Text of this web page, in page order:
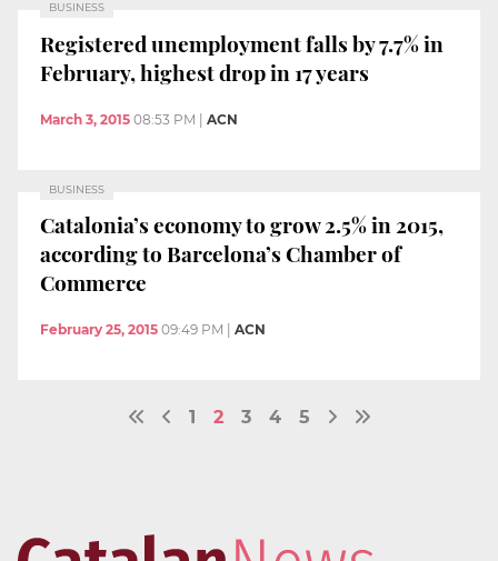
BUSINESS
Registered unemployment falls by 7.7% in
February, highest drop in 17 years
March 3, 2015 08:53 PM | ACN
BUSINESS
Catalonia’s economy to grow 2.5% in 2015,
according to Barcelona’s Chamber of
Commerce
February 25, 2015 09:49 PM ACN
1 2 3 4 5